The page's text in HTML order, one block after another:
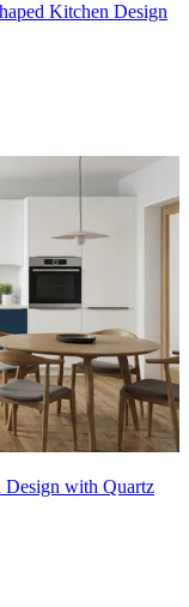
Kitchen Design
Design with Quartz